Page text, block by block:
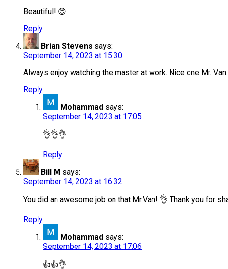
Beautiful! 😊
Reply
Brian Stevens says:
September 14, 2023 at 15:30
Always enjoy watching the master at work. Nice one Mr. Van.
Reply
Mohammad says:
September 14, 2023 at 17:05
👌👌👌
Reply
Bill M says:
September 14, 2023 at 16:32
You did an awesome job on that Mr.Van! 👌 Thank you for
Reply
Mohammad says:
September 14, 2023 at 17:06
👍👍👌